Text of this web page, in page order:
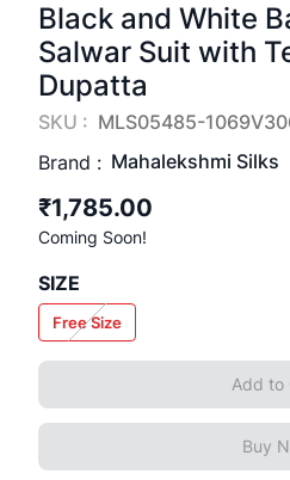
Black and White
Salwar Suit with
Dupatta
SKU : MLS05485-
Brand : Mahalekshmi Silks
₹1,785.00
Coming Soon!
SIZE
Free Size
Add to
Buy